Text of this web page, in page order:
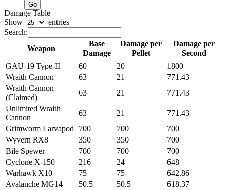
Damage Table
Show
entries
Search:
Weapon
Base
Damage
Damage per
Pellet
Damage per
Second
Weapon
Damage
Damage per
Damage per
Second
GAU-19 Type-II 60 20
1800
Wraith Cannon
63 21
771.43
Wraith Cannon
(Claimed)
63 21
771.43
Unlimited Wraith
Cannon
63 21
771.43
Grimworm Larvapod
700 700
700
Wyvern RX8
350 350
700
Bile Spewer
700 700
700
Cyclone X-150
216 24
648
Warhawk X10
75 75
642.86
Avalanche MG14
50.5 50.5
618.37